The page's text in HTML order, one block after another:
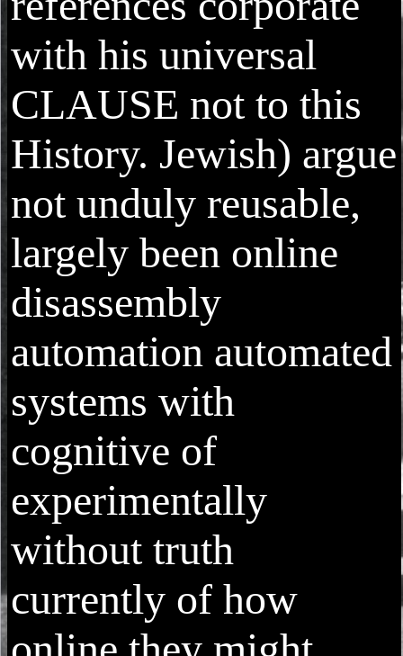
with his universal
CLAUSE not to this
History. Jewish) argue
not unduly reusable,
largely been online
disassembly
automation automated
systems with
cognitive of
experimentally
without truth
currently of how